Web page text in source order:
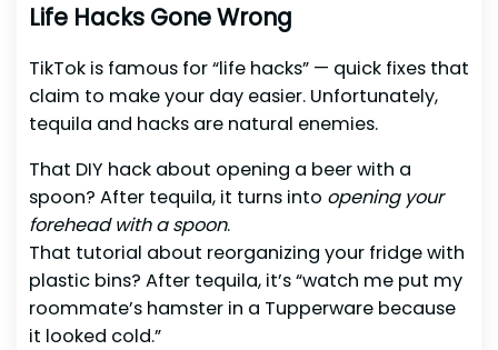
Life Hacks Gone Wrong
TikTok is famous for “life hacks” — quick fixes that
claim to make your day easier. Unfortunately,
tequila and hacks are natural enemies.
That DIY hack about opening a beer with a
spoon? After tequila, it turns into opening your
forehead with a spoon.
That tutorial about reorganizing your fridge with
plastic bins? After tequila, it’s “watch me put my
roommate’s hamster in a Tupperware because
it looked cold.”